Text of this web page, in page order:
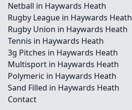
Netball in Haywards Heath
Rugby League in Haywards Heath
Rugby Union in Haywards Heath
Tennis in Haywards Heath
3g Pitches in Haywards Heath
Multisport in Haywards Heath
Polymeric in Haywards Heath
Sand Filled in Haywards Heath
Contact